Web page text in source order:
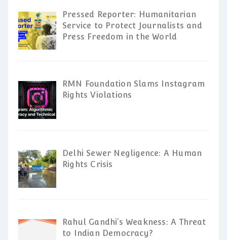
Pressed Reporter: Humanitarian
Service to Protect Journalists and
Press Freedom in the World
RMN Foundation Slams Instagram
Rights Violations
Delhi Sewer Negligence: A Human
Rights Crisis
Rahul Gandhi’s Weakness: A Threat
to Indian Democracy?